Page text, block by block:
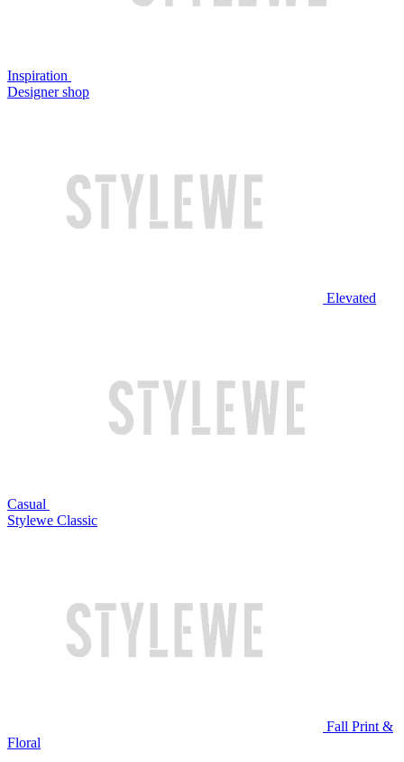
Inspiration
Designer shop
Elevated
Casual
Stylewe Classic
Fall Print &
Floral